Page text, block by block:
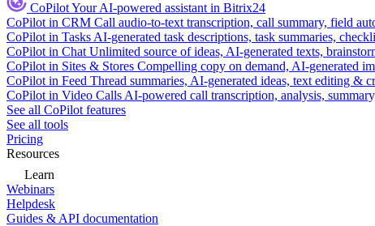
CoPilotYour AI-powered assistant in Bitrix24
CoPilot in CRM Call audio-to-text transcription, call summary, field
CoPilot in Tasks AI-generated task descriptions, task summaries,
CoPilot in Chat Unlimited source of ideas, AI-generated texts,
CoPilot in Sites & Stores Compelling copy on demand, AI-generated
CoPilot in Feed Thread summaries, AI-generated ideas, text editing &
CoPilot in Video Calls AI-powered call transcription, analysis,
See all CoPilot features
See all tools
Pricing
Resources
Learn
Webinars
Helpdesk
Guides & API documentation